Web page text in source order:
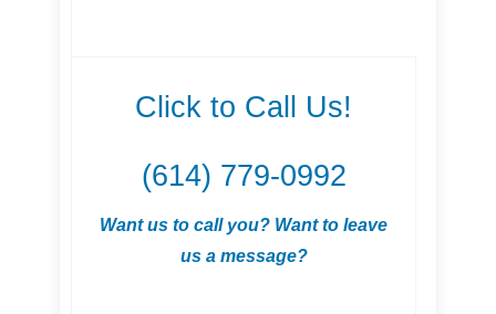
Click to Call Us!
(614) 779-0992
Want us to call you? Want to leave
us a message?